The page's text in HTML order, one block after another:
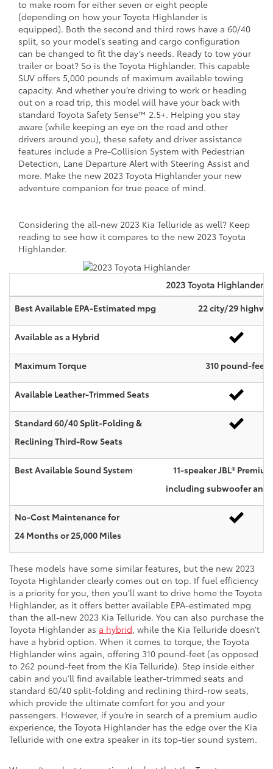
to make room for either seven or eight people
(depending on how your Toyota Highlander is
equipped). Both the second and third rows have a 60/40
split, so your model’s seating and cargo configuration
can be changed to fit the day’s needs. Ready to tow your
trailer or boat? So is the Toyota Highlander. This capable
SUV offers 5,000 pounds of maximum available towing
capacity. And whether you’re driving to work or heading
out on a road trip, this model will have your back with
standard Toyota Safety Sense™ 2.5+. Helping you stay
aware (while keeping an eye on the road and other
drivers around you), these safety and driver assistance
features include a Pre-Collision System with Pedestrian
Detection, Lane Departure Alert with Steering Assist and
more. Make the new 2023 Toyota Highlander your new
adventure companion for true peace of mind.
Considering the all-new 2023 Kia Telluride as well? Keep
reading to see how it compares to the new 2023 Toyota
Highlander.
2023 Toyota Highlander
Best Available EPA-Estimated mpg
22 city/29
Available as a Hybrid
Maximum Torque 310 pound-feet
Available Leather-Trimmed Seats
Standard 60/40 Split-Folding &
Reclining Third-Row Seats
Best Available Sound System
11-speaker JBL®
including subwoofer and
No-Cost Maintenance for
24 Months or 25,000 Miles
These models have some similar features, but the new 2023
Toyota Highlander clearly comes out on top. If fuel efficiency
is a priority for you, then you’ll want to drive home the Toyota
Highlander, as it offers better available EPA-estimated mpg
than the all-new 2023 Kia Telluride. You can also purchase the
Toyota Highlander as a hybrid, while the Kia Telluride doesn’t
have a hybrid option. When it comes to torque, the Toyota
Highlander wins again, offering 310 pound-feet (as opposed
to 262 pound-feet from the Kia Telluride). Step inside either
cabin and you’ll find available leather-trimmed seats and
standard 60/40 split-folding and reclining third-row seats,
which provide the ultimate comfort for you and your
passengers. However, if you’re in search of a premium audio
experience, the Toyota Highlander has the edge over the Kia
Telluride with one extra speaker in its top-tier sound system.